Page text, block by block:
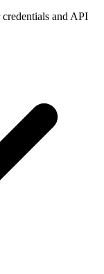
and API